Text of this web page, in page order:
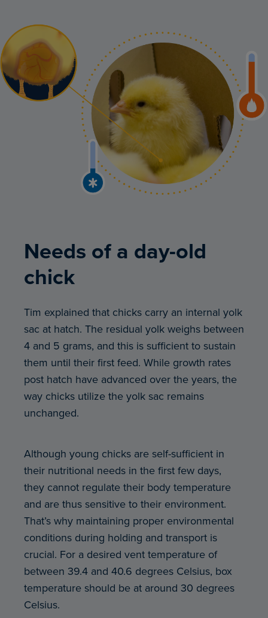
Needs of a day-old
chick
Tim explained that chicks carry an internal yolk
sac at hatch. The residual yolk weighs between
4 and 5 grams, and this is sufficient to sustain
them until their first feed. While growth rates
post hatch have advanced over the years, the
way chicks utilize the yolk sac remains
unchanged.
Although young chicks are self-sufficient in
their nutritional needs in the first few days,
they cannot regulate their body temperature
and are thus sensitive to their environment.
That’s why maintaining proper environmental
conditions during holding and transport is
crucial. For a desired vent temperature of
between 39.4 and 40.6 degrees Celsius, box
temperature should be at around 30 degrees
Celsius.